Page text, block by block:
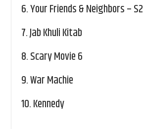
6.Your Friends & Neighbors – S2
7.Jab Khuli Kitab
8.Scary Movie 6
9.War Machie
10.Kennedy